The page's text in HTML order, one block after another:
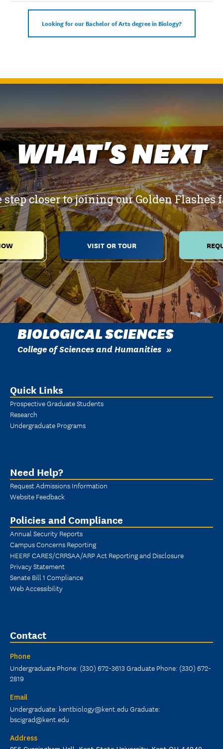
Looking for our Bachelor of Arts degree in Biology?
WHAT'S NEXT
step closer to joining our Golden Flashes
VISIT OR TOUR
BIOLOGICAL SCIENCES
College of Sciences and Humanities
Quick Links
Prospective Graduate Students
Research
Undergraduate Programs
Need Help?
Request Admissions Information
Website Feedback
Policies and Compliance
Annual Security Reports
Campus Concerns Reporting
HEERF CARES/CRRSAA/ARP Act Reporting and Disclosure
Privacy Statement
Senate Bill 1 Compliance
Web Accessibility
Contact
Phone
Undergraduate Phone: (330) 672-3613 Graduate Phone: (330) 672-
2819
Email
Undergraduate: kentbiology@kent.edu Graduate:
bscigrad@kent.edu
Address